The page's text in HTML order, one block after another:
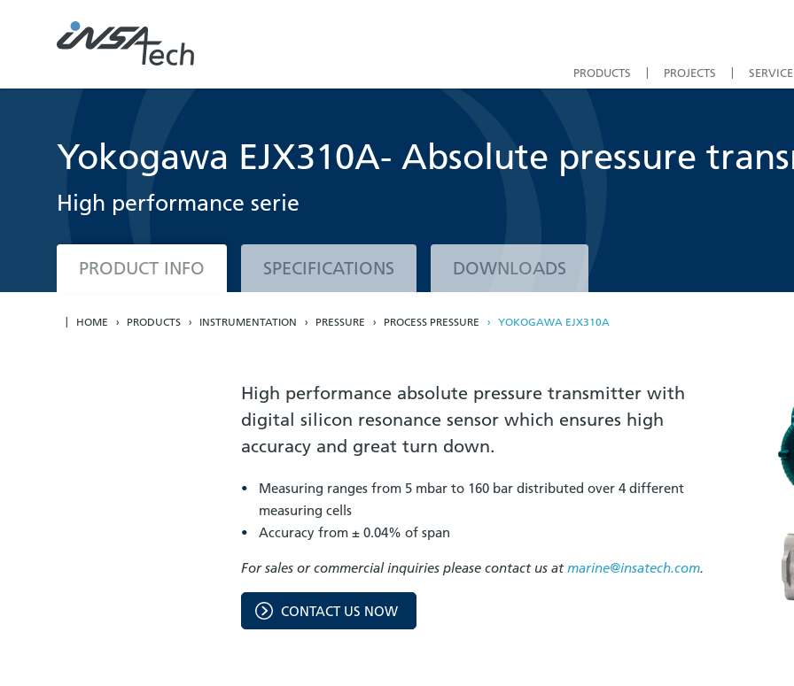
PRODUCTS PROJECTS
Yokogawa EJX310A- Absolute pressure
High performance serie
PRODUCT INFO SPECIFICATIONS DOWNLOADS
HOME PRODUCTS INSTRUMENTATION PRESSURE PROCESS PRESSURE YOKOGAWA EJX310A
High performance absolute pressure transmitter with
digital silicon resonance sensor which ensures high
accuracy and great turn down.
Measuring ranges from 5 mbar to 160 bar distributed over 4 different
measuring cells
Accuracy from ± 0.04% of span
For sales or commercial inquiries please contact us atmarine@insatech.com.
CONTACT US NOW